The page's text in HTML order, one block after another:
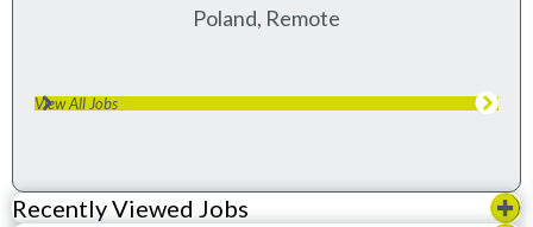
Poland, Remote
View All Jobs
Recently Viewed Jobs